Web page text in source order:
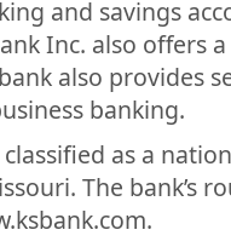
and savings
Inc. also offers
also provides
banking.
classified as a
The bank’s